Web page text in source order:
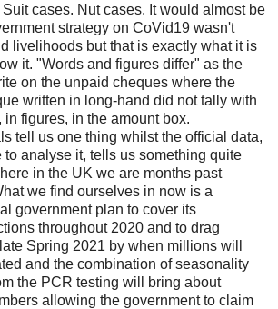
cases. Nut cases. It would almost be
strategy on CoVid19 wasn't
livelihoods but that is exactly what it is
it. "Words and figures differ" as the
on the unpaid cheques where the
written in long-hand did not tally with
in figures, in the amount box.
tell us one thing whilst the official data,
analyse it, tells us something quite
in the UK we are months past
we find ourselves in now is a
government plan to cover its
throughout 2020 and to drag
Spring 2021 by when millions will
and the combination of seasonality
the PCR testing will bring about
allowing the government to claim